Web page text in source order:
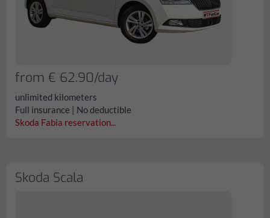
from € 62.90/day
unlimited kilometers
Full insurance | No deductible
Skoda Fabia reservation...
Skoda Scala